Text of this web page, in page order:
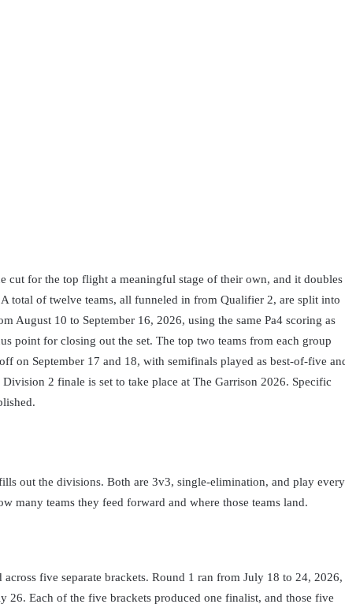
cut for the top flight a meaningful stage of their own, and it doubles
total of twelve teams, all funneled in from Qualifier 2, are split into
August 10 to September 16, 2026, using the same Pa4 scoring as
point for closing out the set. The top two teams from each group
on September 17 and 18, with semifinals played as best-of-five
2 finale is set to take place at The Garrison 2026. Specific
out the divisions. Both are 3v3, single-elimination, and play every
many teams they feed forward and where those teams land.
five separate brackets. Round 1 ran from July 18 to 24, 2026,
26. Each of the five brackets produced one finalist, and those five